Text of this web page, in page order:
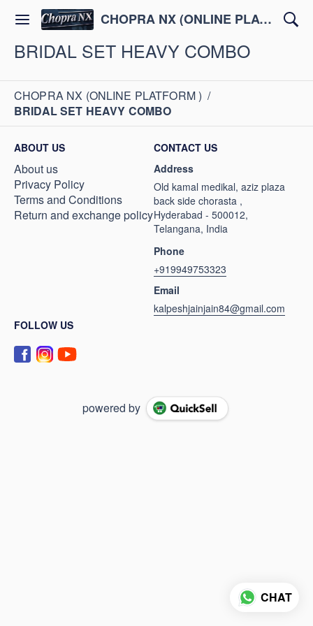
CHOPRA NX (ONLINE PLATFORM )
BRIDAL SET HEAVY COMBO
CHOPRA NX (ONLINE PLATFORM ) /
BRIDAL SET HEAVY COMBO
ABOUT US
About us
Privacy Policy
Terms and Conditions
Return and exchange policy
CONTACT US
Address
Old kamal medikal, aziz plaza
back side chorasta ,
Hyderabad - 500012,
Telangana, India
Phone
+919949753323
Email
kalpeshjainjain84@gmail.com
FOLLOW US
powered by
CHAT